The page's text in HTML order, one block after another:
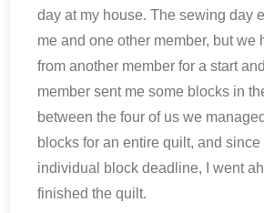
day at my house. The sewing day
me and one other member, but we
from another member for a start
member sent me some blocks in
between the four of us we
blocks for an entire quilt, and since
individual block deadline, I went
finished the quilt.